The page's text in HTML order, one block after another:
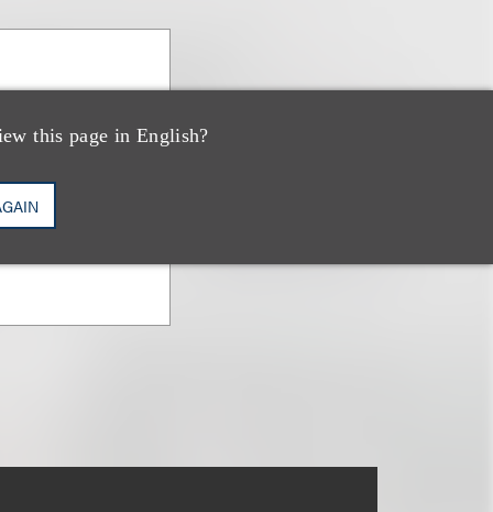
this page in English?